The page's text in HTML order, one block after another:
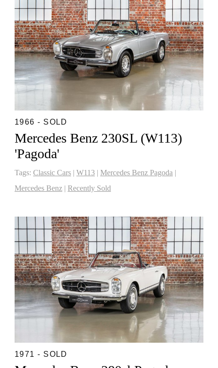
1966 - SOLD
Mercedes Benz 230SL (W113)
'Pagoda'
Tags: Classic Cars | W113 | Mercedes Benz Pagoda |
Mercedes Benz | Recently Sold
1971 - SOLD